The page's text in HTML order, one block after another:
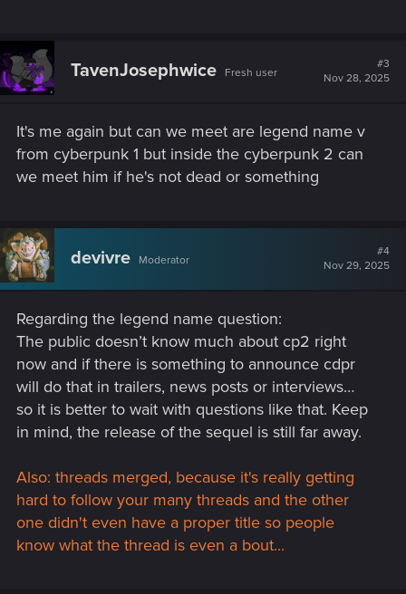
TavenJosephwice Fresh user
#3
Nov 28, 2025
It's me again but can we meet are legend name v
from cyberpunk 1 but inside the cyberpunk 2 can
we meet him if he's not dead or something
devivre Moderator
#4
Nov 29, 2025
Regarding the legend name question:
The public doesn’t know much about cp2 right
now and if there is something to announce cdpr
will do that in trailers, news posts or interviews…
so it is better to wait with questions like that. Keep
in mind, the release of the sequel is still far away.
Also: threads merged, because it's really getting
hard to follow your many threads and the other
one didn't even have a proper title so people
know what the thread is even a bout...